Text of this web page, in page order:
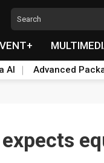
AI Advanced